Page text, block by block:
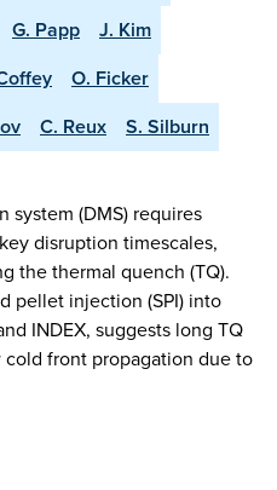
G. Papp
J. Kim
O. Ficker
C. Reux
S. Silburn
(DMS) requires
disruption timescales,
the thermal quench (TQ).
pellet injection (SPI) into
INDEX, suggests long TQ
cold front propagation due to